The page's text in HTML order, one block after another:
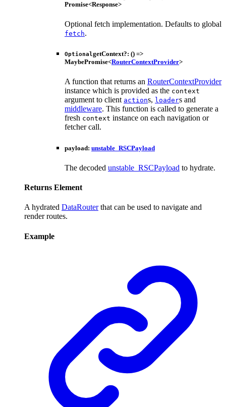
Promise<Response>
Optional fetch implementation. Defaults to global
fetch.
OptionalgetContext?: () =>
MaybePromise<RouterContextProvider>
A function that returns an RouterContextProvider
instance which is provided as the context
argument to client actions, loaders and
middleware. This function is called to generate a
fresh context instance on each navigation or
fetcher call.
payload: unstable_RSCPayload
The decoded unstable_RSCPayload to hydrate.
Returns Element
A hydrated DataRouterthat can be used to navigate and
render routes.
Example